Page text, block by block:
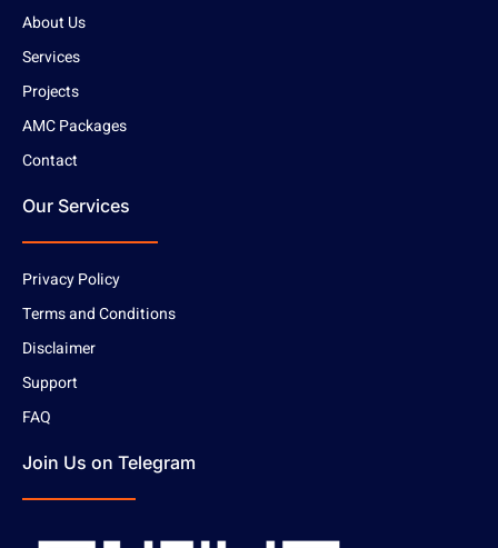
About Us
Services
Projects
AMC Packages
Contact
Our Services
Privacy Policy
Terms and Conditions
Disclaimer
Support
FAQ
Join Us on Telegram